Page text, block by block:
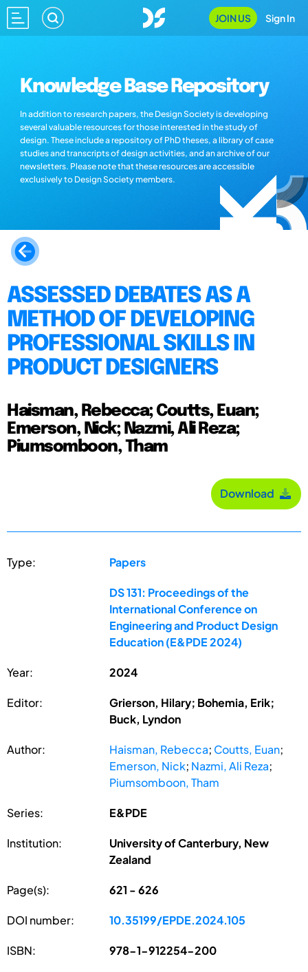
JOIN US Sign In
Knowledge Base Repository
In addition to research papers, the Design Society is developing
several valuable resources for those interested in the study of
design. These include a repository of PhD theses, a library of case
studies and transcripts of design activities, and an archive of our
newsletters. Please note that these resources are accessible
exclusively to Design Society members.
ASSESSED DEBATES AS A
METHOD OF DEVELOPING
PROFESSIONAL SKILLS IN
PRODUCT DESIGNERS
Haisman, Rebecca; Coutts, Euan;
Emerson, Nick; Nazmi, Ali Reza;
Piumsomboon, Tham
Download
Type: Papers
DS 131: Proceedings of the
International Conference on
Engineering and Product Design
Education (E&PDE 2024)
Year: 2024
Editor:
Grierson, Hilary; Bohemia, Erik;
Buck, Lyndon
Author: Haisman, Rebecca; Coutts, Euan;
Emerson, Nick; Nazmi, Ali Reza;
Piumsomboon, Tham
Series: E&PDE
Institution:
University of Canterbury, New
Zealand
Page(s): 621 - 626
DOI number: 10.35199/EPDE.2024.105
ISBN: 978-1-912254-200